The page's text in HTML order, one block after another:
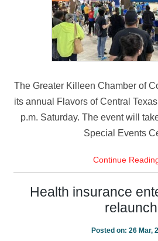
The Greater Killeen Chamber of
its annual Flavors of Central
p.m. Saturday. The event will
Special Events
Continue
Health insurance
relaunch
Posted on: 26 Mar,